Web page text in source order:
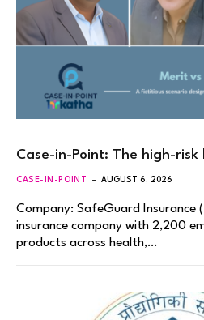
Case-in-Point: The high-risk
CASE-IN-POINT AUGUST 6, 2026
Company: SafeGuard Insurance
insurance company with 2,200
products across health,…